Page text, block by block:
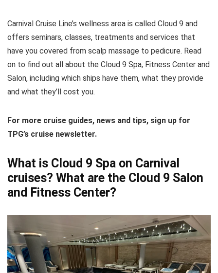
Carnival Cruise Line’s wellness area is called Cloud 9 and
offers seminars, classes, treatments and services that
have you covered from scalp massage to pedicure. Read
on to find out all about the Cloud 9 Spa, Fitness Center and
Salon, including which ships have them, what they provide
and what they’ll cost you.
For more cruise guides, news and tips, sign up for
TPG’s cruise newsletter.
What is Cloud 9 Spa on Carnival
cruises? What are the Cloud 9 Salon
and Fitness Center?